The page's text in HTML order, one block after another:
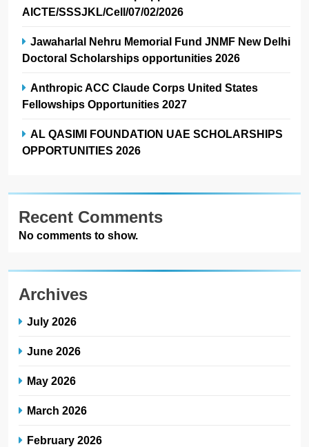
AICTE/SSSJKL/Cell/07/02/2026
Jawaharlal Nehru Memorial Fund JNMF New Delhi
Doctoral Scholarships opportunities 2026
Anthropic ACC Claude Corps United States
Fellowships Opportunities 2027
AL QASIMI FOUNDATION UAE SCHOLARSHIPS
OPPORTUNITIES 2026
Recent Comments
No comments to show.
Archives
July 2026
June 2026
May 2026
March 2026
February 2026